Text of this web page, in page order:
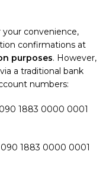
convenience,
confirmations at
purposes. However,
a traditional bank
numbers:
1883 0000 0001
1883 0000 0001